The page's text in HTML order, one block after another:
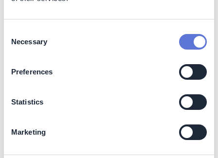
Selection
Necessary
Preferences
Statistics
Marketing
Supports supply chain decarbonization via ESG
ESMS (Environmental & Social Management
System) implemented for all greenfield projects by
Biodiversity Action Plans integrated into site selection
Avoids land-use conflicts by prioritizing brownfield